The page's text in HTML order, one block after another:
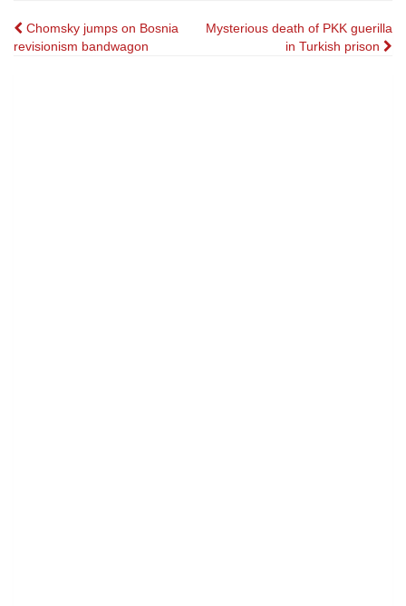
Post
navigation
Chomsky jumps on Bosnia
revisionism bandwagon
Mysterious death of PKK guerilla
in Turkish prison